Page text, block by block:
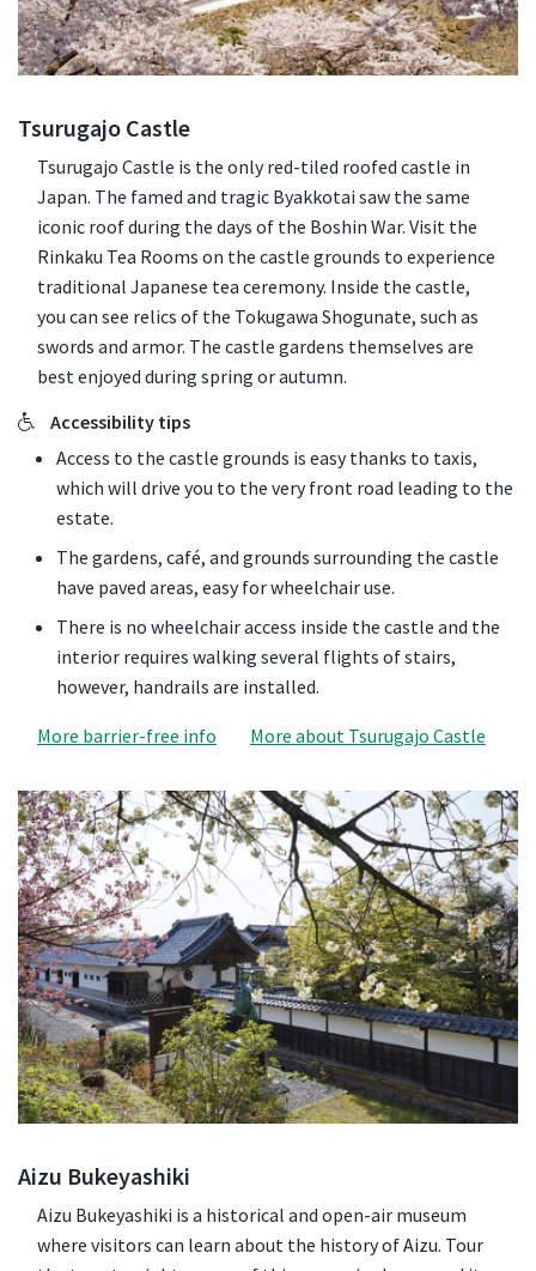
Tsurugajo Castle
Tsurugajo Castle is the only red-tiled roofed castle in
Japan. The famed and tragic Byakkotai saw the same
iconic roof during the days of the Boshin War. Visit the
Rinkaku Tea Rooms on the castle grounds to experience
traditional Japanese tea ceremony. Inside the castle,
you can see relics of the Tokugawa Shogunate, such as
swords and armor. The castle gardens themselves are
best enjoyed during spring or autumn.
Accessibility tips
Access to the castle grounds is easy thanks to taxis,
which will drive you to the very front road leading to the
estate.
The gardens, café, and grounds surrounding the castle
have paved areas, easy for wheelchair use.
There is no wheelchair access inside the castle and the
interior requires walking several flights of stairs,
however, handrails are installed.
More barrier-free info More about Tsurugajo Castle
Aizu Bukeyashiki
Aizu Bukeyashiki is a historical and open-air museum
where visitors can learn about the history of Aizu. Tour